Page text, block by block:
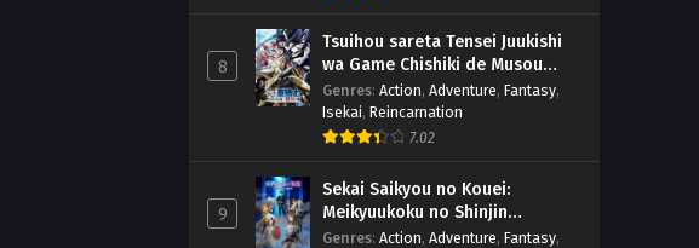
8
Tsuihou sareta Tensei Juukishi
wa Game Chishiki de Musou
suru
Genres: Action, Adventure, Fantasy,
Isekai, Reincarnation
7.02
9
Sekai Saikyou no Kouei:
Meikyuukoku no Shinjin
Tansakusha
Genres: Action, Adventure, Fantasy,